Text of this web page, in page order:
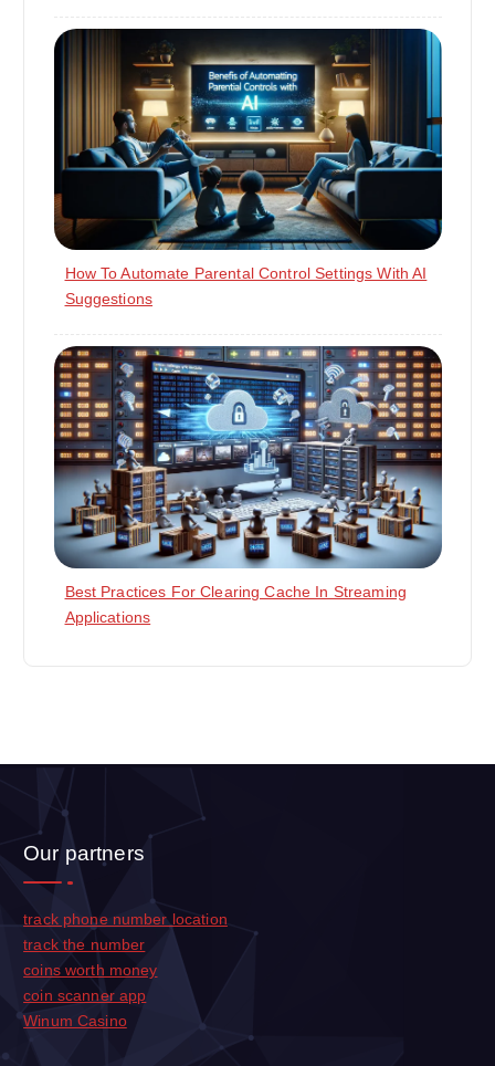
How To Automate Parental Control Settings With AI
Suggestions
Best Practices For Clearing Cache In Streaming
Applications
Our partners
track phone number location
track the number
coins worth money
coin scanner app
Winum Casino